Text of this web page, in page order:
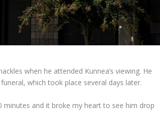
when he attended Kunnea’s viewing. He
which took place several days later.
minutes and it broke my heart to see him drop